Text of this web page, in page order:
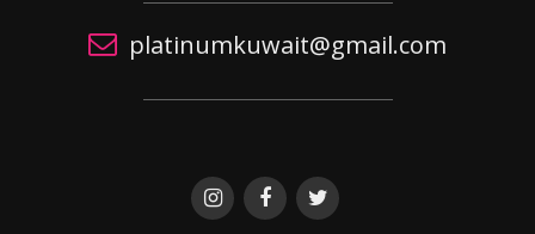
platinumkuwait@gmail.com